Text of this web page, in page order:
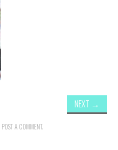
NEXT →
POST A COMMENT.